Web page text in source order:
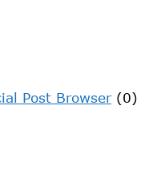
Post Browser(0)